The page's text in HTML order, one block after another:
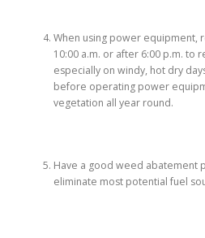
When using power
10:00 a.m. or after 6:00 p.m. to
especially on windy, hot dry
before operating power
vegetation all year round.
Have a good weed abatement
eliminate most potential fuel